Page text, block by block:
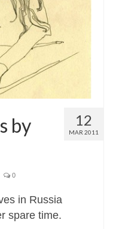
12
MAR 2011
by
0
in Russia
spare time.